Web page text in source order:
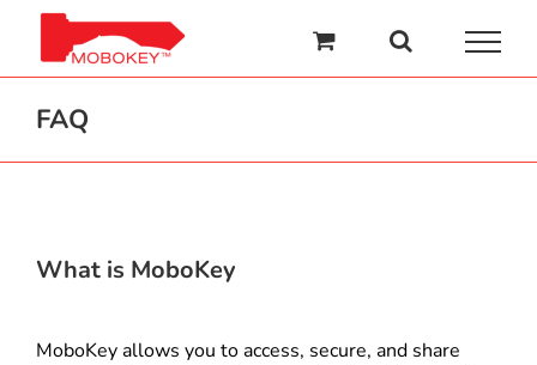
content
FAQ
What is MoboKey
MoboKey allows you to access, secure, and share